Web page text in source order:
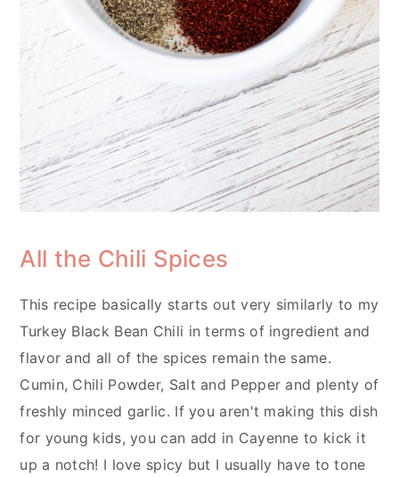
All the Chili Spices
This recipe basically starts out very similarly to my
Turkey Black Bean Chili in terms of ingredient and
flavor and all of the spices remain the same.
Cumin, Chili Powder, Salt and Pepper and plenty of
freshly minced garlic. If you aren't making this dish
for young kids, you can add in Cayenne to kick it
up a notch! I love spicy but I usually have to tone